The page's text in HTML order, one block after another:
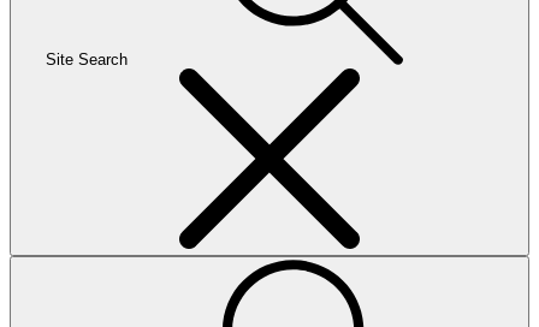
Site Search